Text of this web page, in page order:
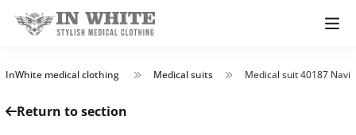
InWhite medical clothing Medical suits Medical suit 40187 Navi
Return to section